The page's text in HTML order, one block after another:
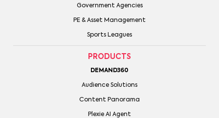
Government Agencies
PE & Asset Management
Sports Leagues
PRODUCTS
DEMAND360
Audience Solutions
Content Panorama
Plexie AI Agent